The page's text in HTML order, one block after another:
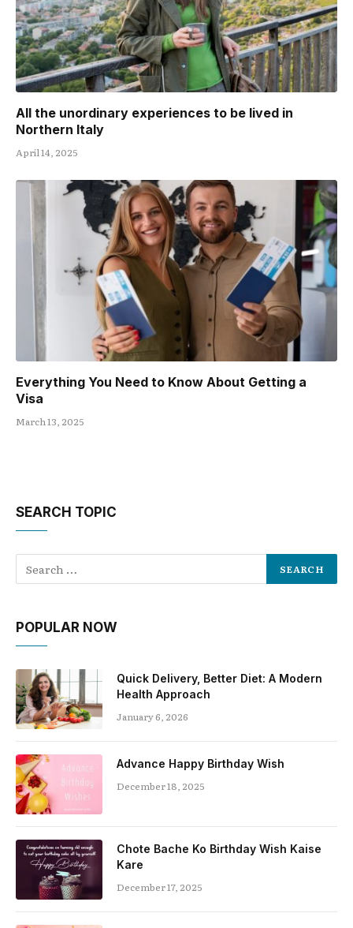
All the unordinary experiences to be lived in
Northern Italy
April 14, 2025
Everything You Need to Know About Getting a
Visa
March 13, 2025
SEARCH TOPIC
POPULAR NOW
Quick Delivery, Better Diet: A Modern
Health Approach
January 6, 2026
Advance Happy Birthday Wish
December 18, 2025
Chote Bache Ko Birthday Wish Kaise
Kare
December 17, 2025